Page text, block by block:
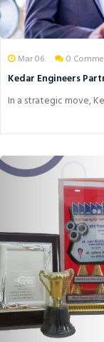
Mar 06 0
Kedar Engineers
In a strategic move,